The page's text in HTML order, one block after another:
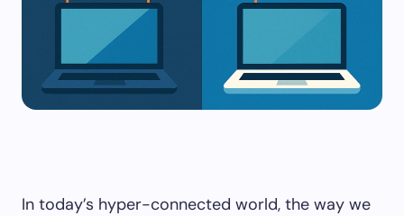
In today’s hyper-connected world, the way we